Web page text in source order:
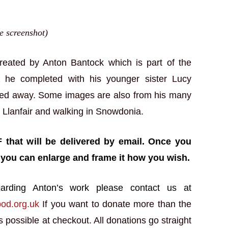
screenshot)
by Anton Bantock which is part of the
he completed with his younger sister Lucy
away. Some images are also from his many
and walking in Snowdonia.
that will be delivered by email. Once you
can enlarge and frame it how you wish.
Anton’s work please contact us at
If you want to donate more than the
possible at checkout. All donations go straight